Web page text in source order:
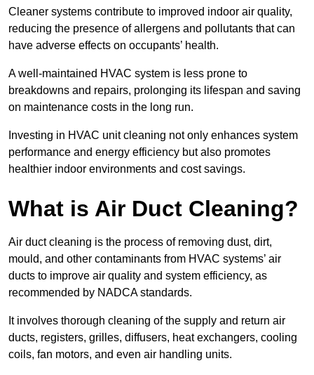
Cleaner systems contribute to improved indoor air quality,
reducing the presence of allergens and pollutants that can
have adverse effects on occupants’ health.
A well-maintained HVAC system is less prone to
breakdowns and repairs, prolonging its lifespan and saving
on maintenance costs in the long run.
Investing in HVAC unit cleaning not only enhances system
performance and energy efficiency but also promotes
healthier indoor environments and cost savings.
What is Air Duct Cleaning?
Air duct cleaning is the process of removing dust, dirt,
mould, and other contaminants from HVAC systems’ air
ducts to improve air quality and system efficiency, as
recommended by NADCA standards.
It involves thorough cleaning of the supply and return air
ducts, registers, grilles, diffusers, heat exchangers, cooling
coils, fan motors, and even air handling units.